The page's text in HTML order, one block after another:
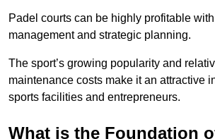
Padel courts can be highly profitable
management and strategic planning.
The sport’s growing popularity and
maintenance costs make it an attractive
sports facilities and entrepreneurs.
What is the Foundation